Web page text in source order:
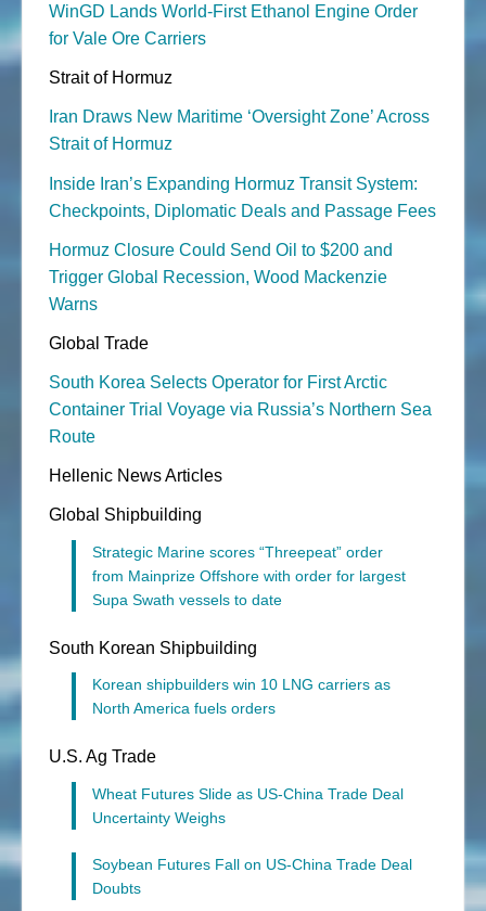
WinGD Lands World-First Ethanol Engine Order
for Vale Ore Carriers
Strait of Hormuz
Iran Draws New Maritime ‘Oversight Zone’ Across
Strait of Hormuz
Inside Iran’s Expanding Hormuz Transit System:
Checkpoints, Diplomatic Deals and Passage Fees
Hormuz Closure Could Send Oil to $200 and
Trigger Global Recession, Wood Mackenzie
Warns
Global Trade
South Korea Selects Operator for First Arctic
Container Trial Voyage via Russia’s Northern Sea
Route
Hellenic News Articles
Global Shipbuilding
Strategic Marine scores “Threepeat” order
from Mainprize Offshore with order for largest
Supa Swath vessels to date
South Korean Shipbuilding
Korean shipbuilders win 10 LNG carriers as
North America fuels orders
U.S. Ag Trade
Wheat Futures Slide as US-China Trade Deal
Uncertainty Weighs
Soybean Futures Fall on US-China Trade Deal
Doubts